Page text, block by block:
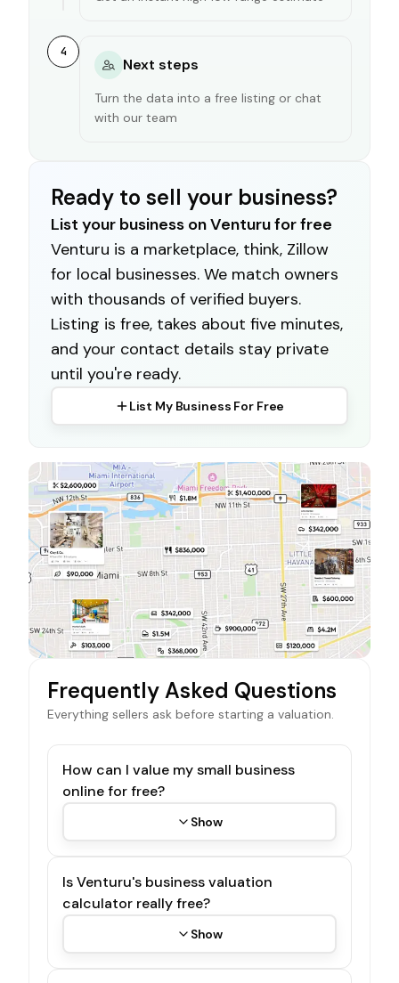
4
Next steps
Turn the data into a free listing or chat
with our team
Ready to sell your business?
List your business on Venturu for free
Venturu is a marketplace, think, Zillow
for local businesses. We match owners
with thousands of verified buyers.
Listing is free, takes about five minutes,
and your contact details stay private
until you're ready.
List My Business For Free
Frequently Asked Questions
Everything sellers ask before starting a valuation.
How can I value my small business
online for free?
Show
Is Venturu's business valuation
calculator really free?
Show